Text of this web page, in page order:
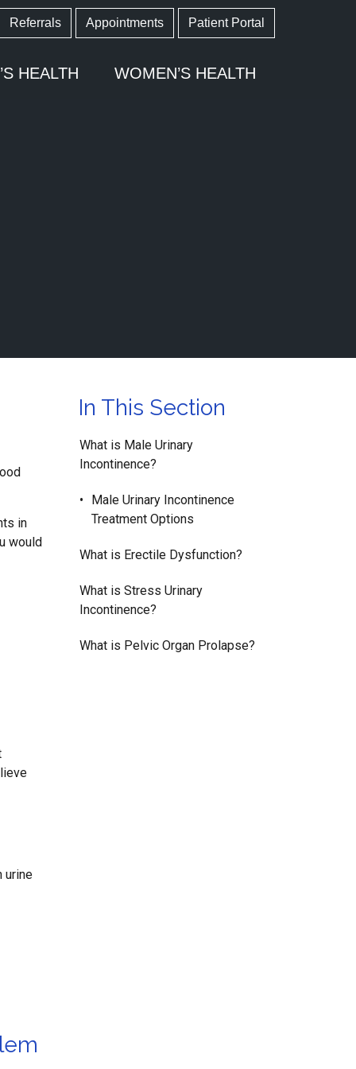
Referrals Appointments Patient Portal
HEALTH WOMEN’S HEALTH
in
would
urine
In This Section
What is Male Urinary
Incontinence?
Male Urinary Incontinence
Treatment Options
What is Erectile Dysfunction?
What is Stress Urinary
Incontinence?
What is Pelvic Organ Prolapse?